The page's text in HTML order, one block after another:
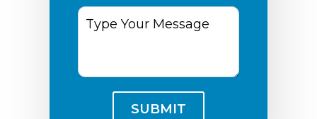
Type
Your
SUBMIT